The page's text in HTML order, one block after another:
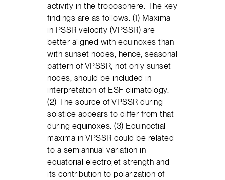
activity in the troposphere. The key
findings are as follows: (1) Maxima
in PSSR velocity (VPSSR) are
better aligned with equinoxes than
with sunset nodes; hence, seasonal
pattern of VPSSR, not only sunset
nodes, should be included in
interpretation of ESF climatology.
(2) The source of VPSSR during
solstice appears to differ from that
during equinoxes. (3) Equinoctial
maxima in VPSSR could be related
to a semiannual variation in
equatorial electrojet strength and
its contribution to polarization of